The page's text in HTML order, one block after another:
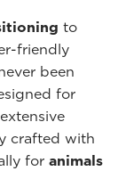
to
friendly
been
for
crafted with
for animals